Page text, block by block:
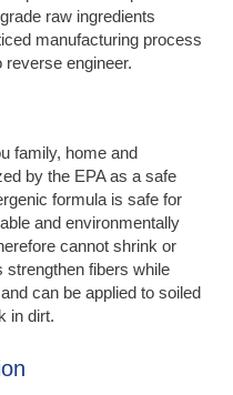
raw ingredients
manufacturing process
engineer.
family, home and
by the EPA as a safe
formula is safe for
and environmentally
cannot shrink or
fibers while
can be applied to soiled
in dirt.